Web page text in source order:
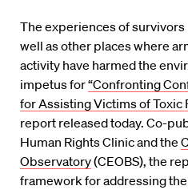
The experiences of survivors
well as other places where
activity have harmed the
impetus for“Confronting
for Assisting Victims of Toxic
report released today. Co-
Human Rights Clinic and the
Observatory(CEOBS), the
framework for addressing